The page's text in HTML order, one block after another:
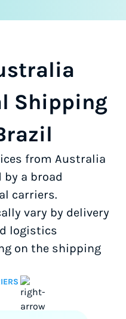
Shipping
from Australia
a broad
carriers.
vary by delivery
logistics
on the shipping